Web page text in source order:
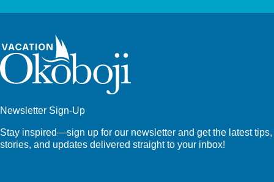
Newsletter Sign-Up
Stay inspired—sign up for our newsletter and get the latest tips,
stories, and updates delivered straight to your inbox!